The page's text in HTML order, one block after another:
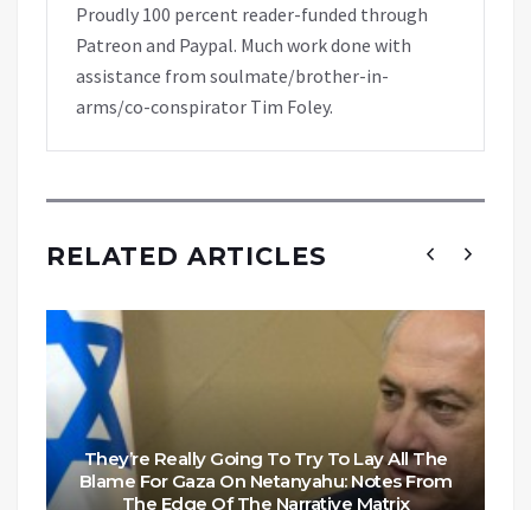
Proudly 100 percent reader-funded through
Patreon and Paypal. Much work done with
assistance from soulmate/brother-in-
arms/co-conspirator Tim Foley.
RELATED ARTICLES
They’re Really Going To Try To Lay All The
Blame For Gaza On Netanyahu: Notes From
The Edge Of The Narrative Matrix